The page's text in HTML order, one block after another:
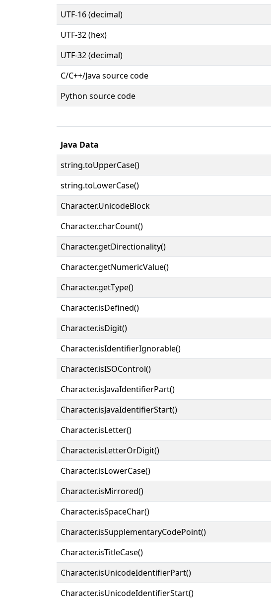
UTF-16 (decimal)
UTF-32 (hex)
UTF-32 (decimal)
C/C++/Java source code
Python source code
Java Data
string.toUpperCase()
string.toLowerCase()
Character.UnicodeBlock
Character.charCount()
Character.getDirectionality()
Character.getNumericValue()
Character.getType()
Character.isDefined()
Character.isDigit()
Character.isIdentifierIgnorable()
Character.isISOControl()
Character.isJavaIdentifierPart()
Character.isJavaIdentifierStart()
Character.isLetter()
Character.isLetterOrDigit()
Character.isLowerCase()
Character.isMirrored()
Character.isSpaceChar()
Character.isSupplementaryCodePoint()
Character.isTitleCase()
Character.isUnicodeIdentifierPart()
Character.isUnicodeIdentifierStart()